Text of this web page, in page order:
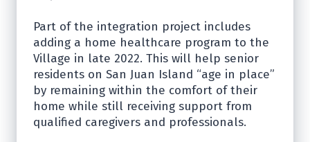
Part of the integration project includes
adding a home healthcare program to the
Village in late 2022. This will help senior
residents on San Juan Island “age in place”
by remaining within the comfort of their
home while still receiving support from
qualified caregivers and professionals.